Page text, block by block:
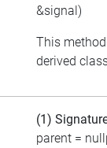
&signal)
This
derived
(1)
parent =